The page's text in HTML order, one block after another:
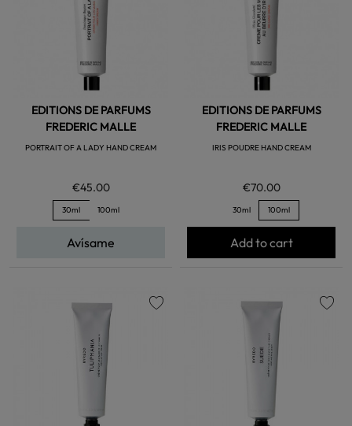
EDITIONS DE PARFUMS
FREDERIC MALLE
PORTRAIT OF A LADY HAND CREAM
€45.00
30ml 100ml
Avísame
EDITIONS DE PARFUMS
FREDERIC MALLE
IRIS POUDRE HAND CREAM
€70.00
30ml 100ml
Add to cart